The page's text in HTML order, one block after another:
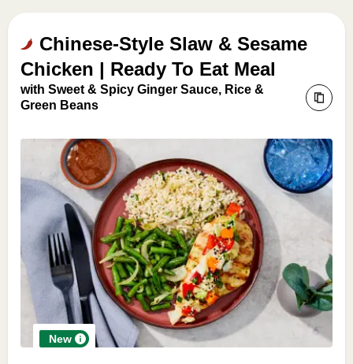
Chinese-Style Slaw & Sesame
Chicken | Ready To Eat Meal
with Sweet & Spicy Ginger Sauce, Rice &
Green Beans
New